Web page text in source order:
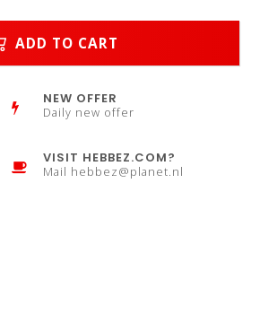
ADD TO CART
NEW OFFER
Daily new offer
VISIT HEBBEZ.COM?
Mail hebbez@planet.nl